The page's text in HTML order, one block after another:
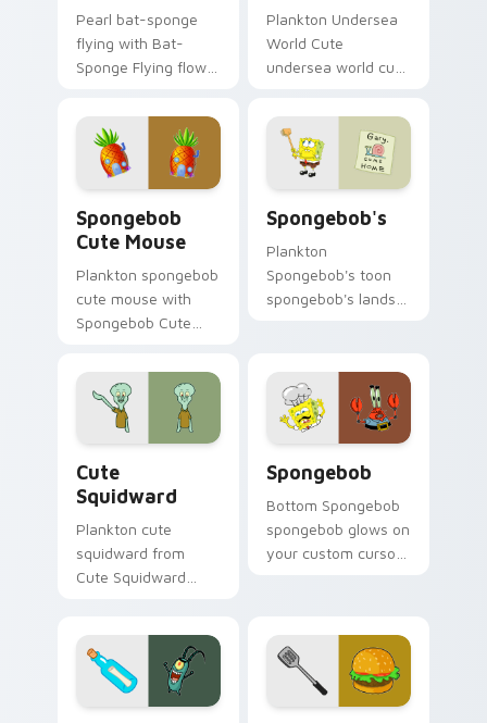
Pearl bat-sponge
flying with Bat-
Sponge Flying flows
pair with Squidward
custom cursor
charm.
Plankton Undersea
World Cute
undersea world cute
custom cursor
pointer with Krusty
Krab fan flair.
Spongebob
Cute Mouse
Plankton spongebob
cute mouse with
Spongebob Cute
your pointer pair
with Squidward
custom cursor
Spongebob's
Plankton
Spongebob's toon
spongebob's lands
Patrick starfish
desktop energy.
Cute
Squidward
Plankton cute
squidward from
Cute Squidward
SpongeBob custom
cursor Bikini Bottom
Spongebob
Bottom Spongebob
spongebob glows on
your custom cursor